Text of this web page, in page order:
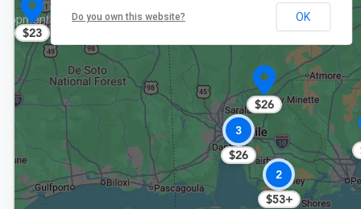
$23
3
$26
$26
2
$53+
Do you own this website? OK